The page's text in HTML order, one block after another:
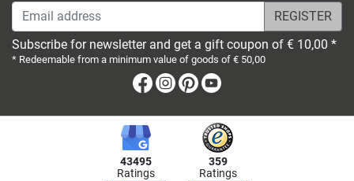
Email address
Subscribe for newsletter and get a gift coupon of € 10,00 *
* Redeemable from a minimum value of goods of € 50,00
Facebook
Instagram
Pinterest
43495
Ratings
359
Ratings